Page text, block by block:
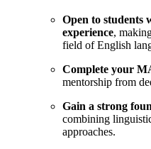
Open to students
experience,
field of English
Complete your
mentorship from
Gain a strong
combining
approaches.